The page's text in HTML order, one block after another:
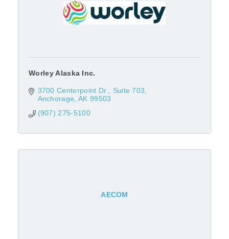
Worley Alaska Inc.
3700 Centerpoint Dr.
Suite 703
Anchorage AK 99503
(907) 275-5100
AECOM